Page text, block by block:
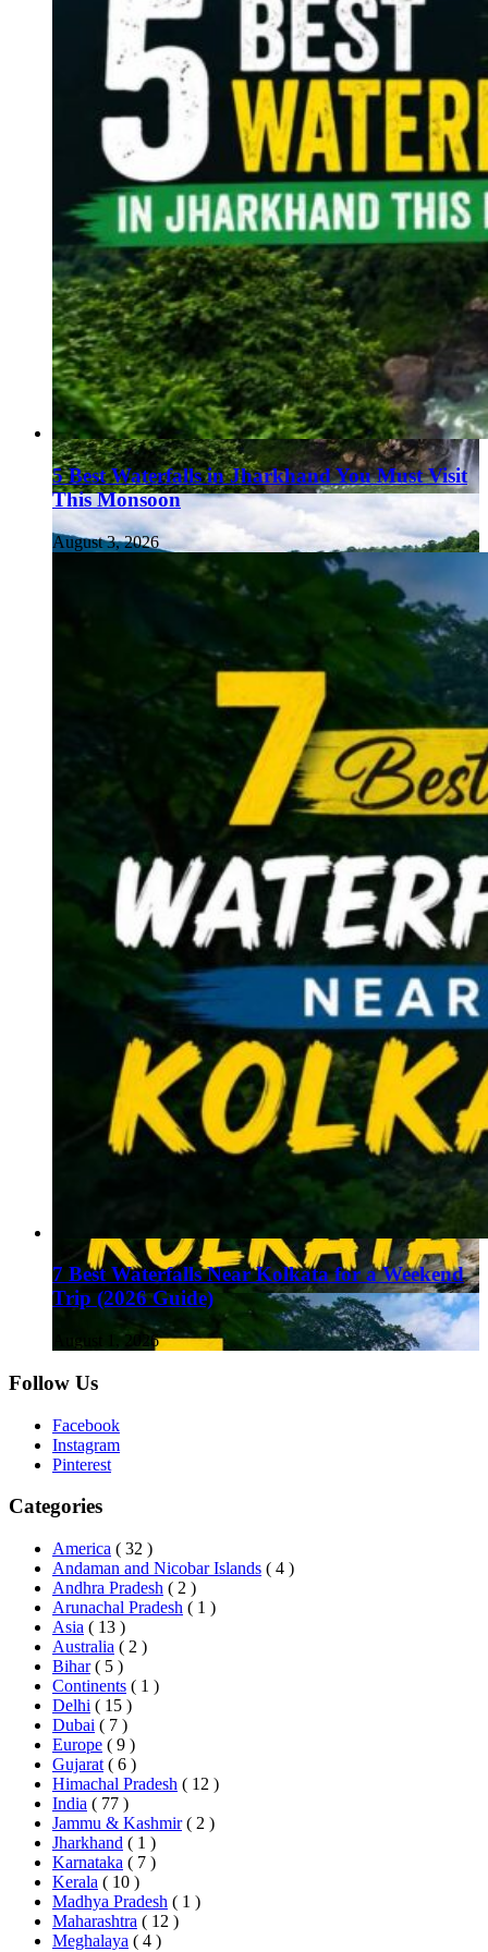
5 Best Waterfalls in Jharkhand You Must Visit
This Monsoon
August 3, 2026
7 Best Waterfalls Near Kolkata for a Weekend
Trip (2026 Guide)
August 1, 2026
Follow Us
Facebook
Instagram
Pinterest
Categories
America ( 32 )
Andaman and Nicobar Islands ( 4 )
Andhra Pradesh ( 2 )
Arunachal Pradesh ( 1 )
Asia ( 13 )
Australia ( 2 )
Bihar ( 5 )
Continents ( 1 )
Delhi ( 15 )
Dubai ( 7 )
Europe ( 9 )
Gujarat ( 6 )
Himachal Pradesh ( 12 )
India ( 77 )
Jammu & Kashmir ( 2 )
Jharkhand ( 1 )
Karnataka ( 7 )
Kerala ( 10 )
Madhya Pradesh ( 1 )
Maharashtra ( 12 )
Meghalaya ( 4 )